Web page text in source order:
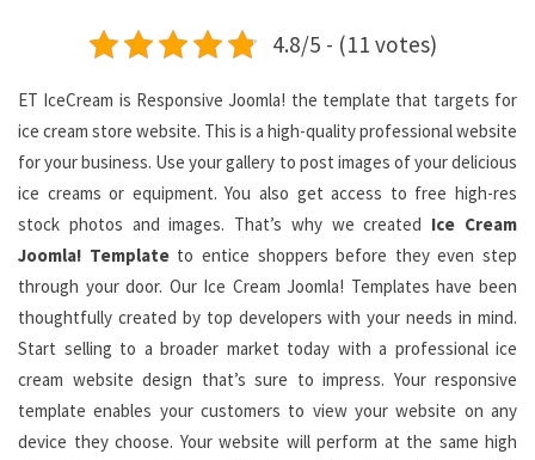
4.8/5 - (11 votes)
ET IceCream is Responsive Joomla! the template that targets for
ice cream store website. This is a high-quality professional website
for your business. Use your gallery to post images of your delicious
ice creams or equipment. You also get access to free high-res
stock photos and images. That’s why we created Ice Cream
Joomla! Templateto entice shoppers before they even step
through your door. Our Ice Cream Joomla! Templates have been
thoughtfully created by top developers with your needs in mind.
Start selling to a broader market today with a professional ice
cream website design that’s sure to impress. Your responsive
template enables your customers to view your website on any
device they choose. Your website will perform at the same high